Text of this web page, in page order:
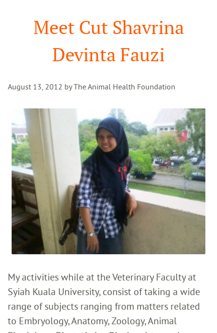
Meet Cut Shavrina
Devinta Fauzi
August 13, 2012 by The Animal Health Foundation
My activities while at the Veterinary Faculty at
Syiah Kuala University, consist of taking a wide
range of subjects ranging from matters related
to Embryology, Anatomy, Zoology, Animal